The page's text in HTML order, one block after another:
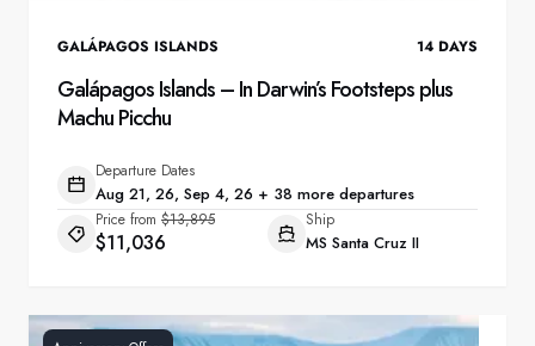
GALÁPAGOS ISLANDS 14 DAYS
Galápagos Islands – In Darwin’s Footsteps plus
Machu Picchu
Departure Dates
Aug 21, 26, Sep 4, 26 + 38 more departures
Price from $13,895
$11,036
Ship
MS Santa Cruz II